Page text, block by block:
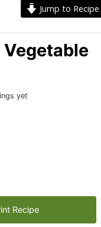
Jump to Recipe
yet
Recipe